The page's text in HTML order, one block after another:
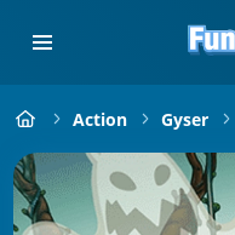
Action Gyser